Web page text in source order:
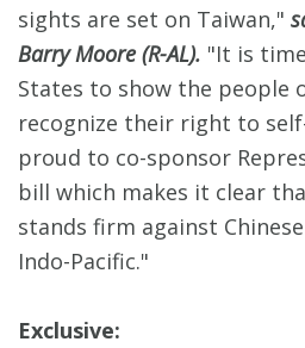
sights are set on Taiwan,"
Barry Moore (R-AL). "It is
States to show the people
recognize their right to
proud to co-sponsor
bill which makes it clear
stands firm against
Indo-Pacific."
Exclusive: